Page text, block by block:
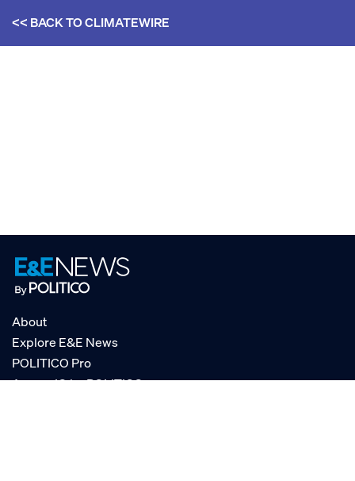
<< BACK TOCLIMATEWIRE
About
Explore E&E News
POLITICO Pro
AgencyIQ by POLITICO